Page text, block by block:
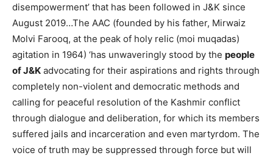
disempowerment’ that has been followed in J&K since
August 2019…The AAC (founded by his father, Mirwaiz
Molvi Farooq, at the peak of holy relic (moi muqadas)
agitation in 1964) ‘has unwaveringly stood by the people
of J&K advocating for their aspirations and rights through
completely non-violent and democratic methods and
calling for peaceful resolution of the Kashmir conflict
through dialogue and deliberation, for which its members
suffered jails and incarceration and even martyrdom. The
voice of truth may be suppressed through force but will